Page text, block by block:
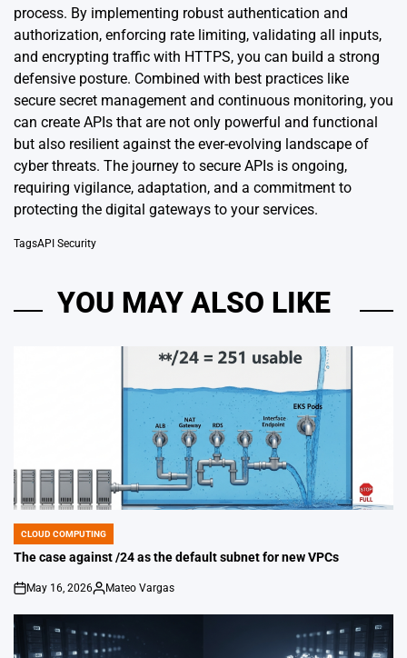
process. By implementing robust authentication and
authorization, enforcing rate limiting, validating all inputs,
and encrypting traffic with HTTPS, you can build a strong
defensive posture. Combined with best practices like
secure secret management and continuous monitoring, you
can create APIs that are not only powerful and functional
but also resilient against the ever-evolving landscape of
cyber threats. The journey to secure APIs is ongoing,
requiring vigilance, adaptation, and a commitment to
protecting the digital gateways to your services.
TagsAPI Security
YOU MAY ALSO LIKE
POSTED
IN
CLOUD COMPUTING
The case against /24 as the default subnet for new VPCs
on
May 16, 2026
Posted
by
Mateo Vargas